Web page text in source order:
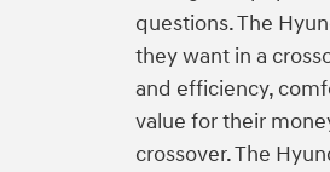
questions. The
they want in a
and efficiency,
value for their
crossover. The